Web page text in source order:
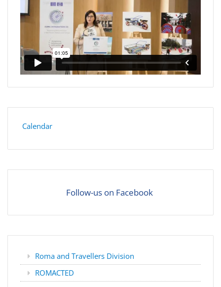
Calendar
Follow-us on Facebook
Roma and Travellers Division
ROMACTED